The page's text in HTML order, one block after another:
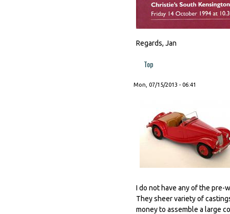
Regards, Jan
Top
Mon, 07/15/2013 - 06:41
I do not have any of the pre-
They sheer variety of
money to assemble a large